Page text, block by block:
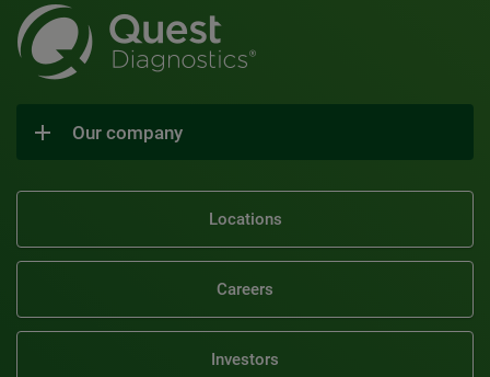
Our company
Locations
Careers
Investors